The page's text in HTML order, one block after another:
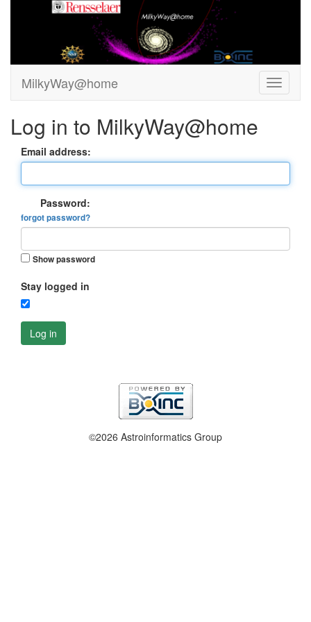
MilkyWay@home
Log in to MilkyWay@home
Email address:
Password:
forgot password?
Show password
Stay logged in
Log in
©2026 Astroinformatics Group